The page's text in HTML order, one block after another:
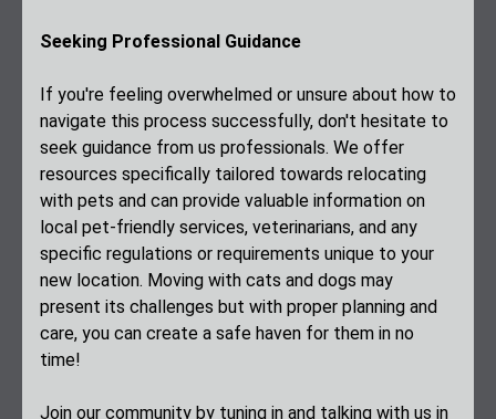
Seeking Professional Guidance
If you're feeling overwhelmed or unsure about how to
navigate this process successfully, don't hesitate to
seek guidance from us professionals. We offer
resources specifically tailored towards relocating
with pets and can provide valuable information on
local pet-friendly services, veterinarians, and any
specific regulations or requirements unique to your
new location. Moving with cats and dogs may
present its challenges but with proper planning and
care, you can create a safe haven for them in no
time!
Join our community by tuning in and talking with us in